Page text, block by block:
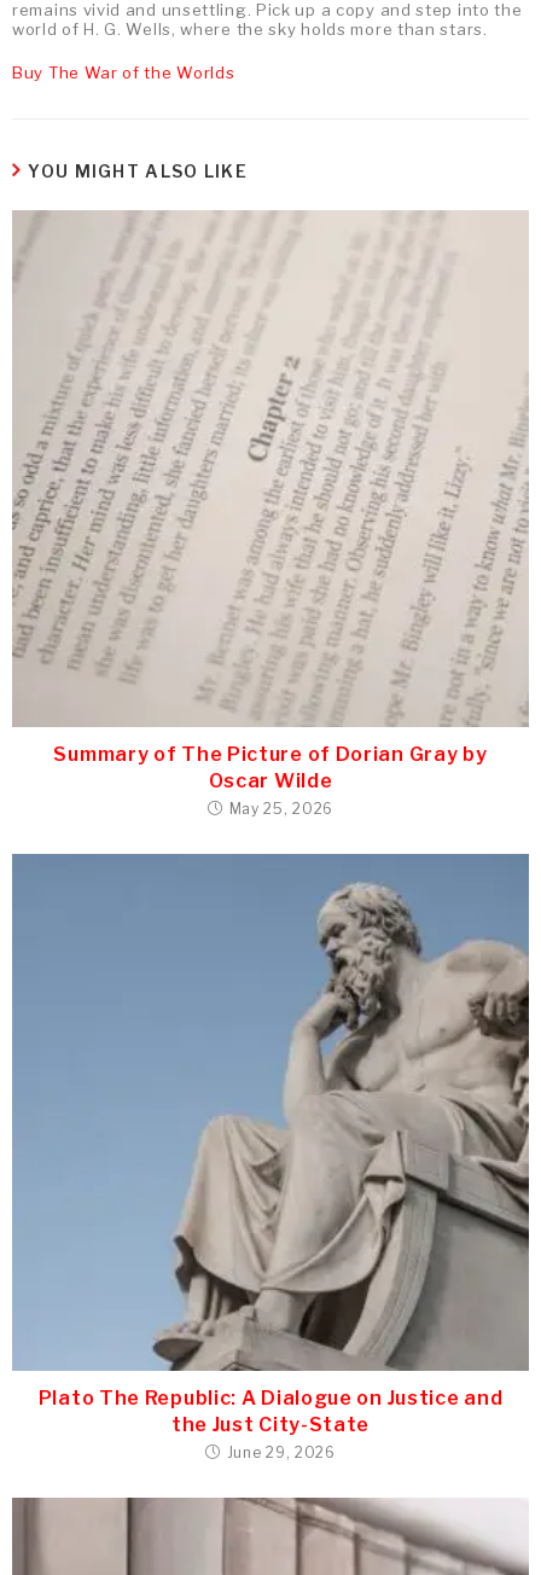
remains vivid and unsettling. Pick up a copy and step into the
world of H. G. Wells, where the sky holds more than stars.
Buy The War of the Worlds
YOU MIGHT ALSO LIKE
Summary of The Picture of Dorian Gray by
Oscar Wilde
May 25, 2026
Plato The Republic: A Dialogue on Justice and
the Just City-State
June 29, 2026